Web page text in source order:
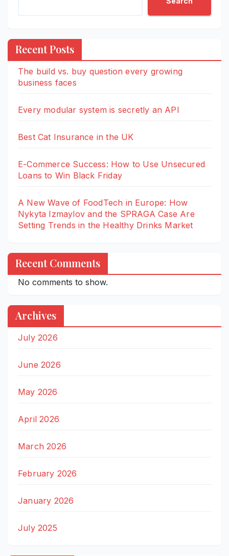
Recent Posts
The build vs. buy question every growing
business faces
Every modular system is secretly an API
Best Cat Insurance in the UK
E-Commerce Success: How to Use Unsecured
Loans to Win Black Friday
A New Wave of FoodTech in Europe: How
Nykyta Izmaylov and the SPRAGA Case Are
Setting Trends in the Healthy Drinks Market
Recent Comments
No comments to show.
Archives
July 2026
June 2026
May 2026
April 2026
March 2026
February 2026
January 2026
July 2025